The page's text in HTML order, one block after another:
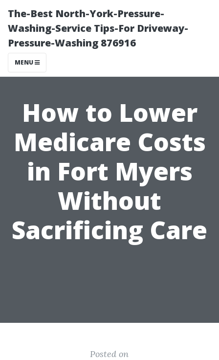
The-Best North-York-Pressure-
Washing-Service Tips-For Driveway-
Pressure-Washing 876916
MENU
How to Lower
Medicare Costs
in Fort Myers
Without
Sacrificing Care
Posted on